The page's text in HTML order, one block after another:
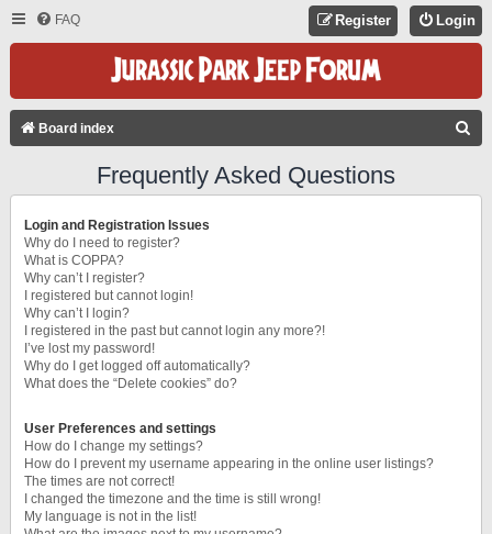
FAQ Login
Register
Board index
Frequently Asked Questions
Login and Registration Issues
Why do I need to register?
What is COPPA?
Why can’t I register?
I registered but cannot login!
Why can’t I login?
I registered in the past but cannot login any more?!
I’ve lost my password!
Why do I get logged off automatically?
What does the “Delete cookies” do?
User Preferences and settings
How do I change my settings?
How do I prevent my username appearing in the online user listings?
The times are not correct!
I changed the timezone and the time is still wrong!
My language is not in the list!